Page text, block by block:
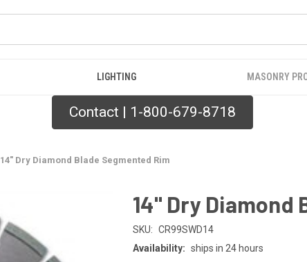
LIGHTING MASONRY
Contact | 1-800-679-8718
14" Dry Diamond Blade Segmented Rim
14" Dry Diamond
SKU: CR99SWD14
Availability: ships in 24 hours